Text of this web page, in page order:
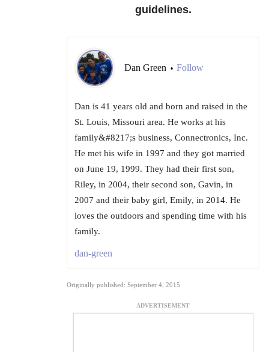
guidelines.
Dan Green • Follow
Dan is 41 years old and born and raised in the
St. Louis, Missouri area. He works at his
family&#8217;s business, Connectronics, Inc.
He met his wife in 1997 and they got married
on June 19, 1999. They had their first son,
Riley, in 2004, their second son, Gavin, in
2007 and their baby girl, Emily, in 2014. He
loves the outdoors and spending time with his
family.
dan-green
Originally published: September 4, 2015
ADVERTISEMENT